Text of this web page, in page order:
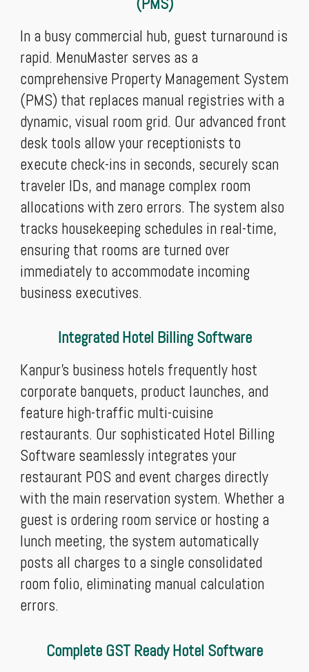
In a busy commercial hub, guest turnaround is
rapid. MenuMaster serves as a
comprehensive Property Management System
(PMS) that replaces manual registries with a
dynamic, visual room grid. Our advanced front
desk tools allow your receptionists to
execute check-ins in seconds, securely scan
traveler IDs, and manage complex room
allocations with zero errors. The system also
tracks housekeeping schedules in real-time,
ensuring that rooms are turned over
immediately to accommodate incoming
business executives.
Integrated Hotel Billing Software
Kanpur's business hotels frequently host
corporate banquets, product launches, and
feature high-traffic multi-cuisine
restaurants. Our sophisticated Hotel Billing
Software seamlessly integrates your
restaurant POS and event charges directly
with the main reservation system. Whether a
guest is ordering room service or hosting a
lunch meeting, the system automatically
posts all charges to a single consolidated
room folio, eliminating manual calculation
errors.
Complete GST Ready Hotel Software